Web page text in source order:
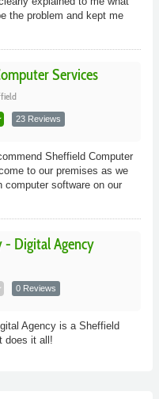
the problem and kept me
Services
23 Reviews
Sheffield Computer
to our premises as we
computer software on our
- Digital Agency
0 Reviews
Agency is a Sheffield
does it all!